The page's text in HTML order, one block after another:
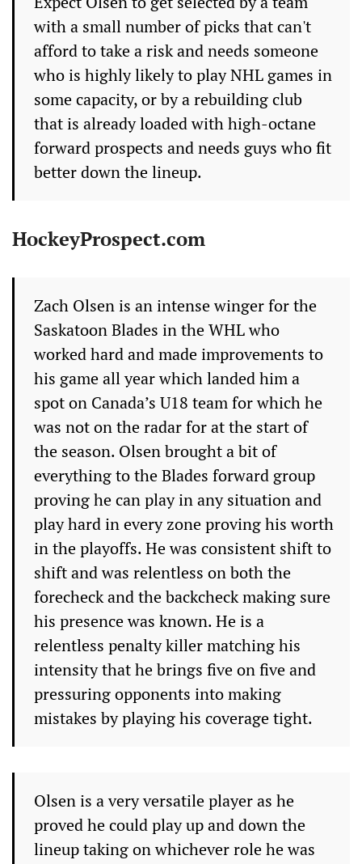
with a small number of picks that can't
afford to take a risk and needs someone
who is highly likely to play NHL games in
some capacity, or by a rebuilding club
that is already loaded with high-octane
forward prospects and needs guys who fit
better down the lineup.
HockeyProspect.com
Zach Olsen is an intense winger for the
Saskatoon Blades in the WHL who
worked hard and made improvements to
his game all year which landed him a
spot on Canada’s U18 team for which he
was not on the radar for at the start of
the season. Olsen brought a bit of
everything to the Blades forward group
proving he can play in any situation and
play hard in every zone proving his worth
in the playoffs. He was consistent shift to
shift and was relentless on both the
forecheck and the backcheck making sure
his presence was known. He is a
relentless penalty killer matching his
intensity that he brings five on five and
pressuring opponents into making
mistakes by playing his coverage tight.
Olsen is a very versatile player as he
proved he could play up and down the
lineup taking on whichever role he was